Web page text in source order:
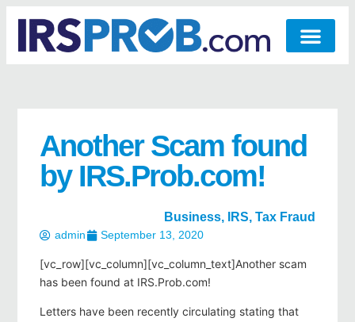
Another Scam found
by IRS.Prob.com!
Business, IRS, Tax Fraud
admin September 13, 2020
[vc_row][vc_column][vc_column_text]Another scam
has been found at IRS.Prob.com!
Letters have been recently circulating stating that